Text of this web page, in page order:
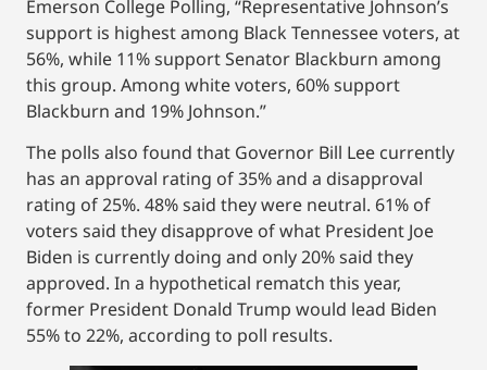
Emerson College Polling, “Representative Johnson’s
support is highest among Black Tennessee voters, at
56%, while 11% support Senator Blackburn among
this group. Among white voters, 60% support
Blackburn and 19% Johnson.”
The polls also found that Governor Bill Lee currently
has an approval rating of 35% and a disapproval
rating of 25%. 48% said they were neutral. 61% of
voters said they disapprove of what President Joe
Biden is currently doing and only 20% said they
approved. In a hypothetical rematch this year,
former President Donald Trump would lead Biden
55% to 22%, according to poll results.